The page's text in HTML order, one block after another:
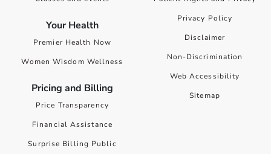
Your Health
Premier Health Now
Women Wisdom Wellness
Pricing and Billing
Price Transparency
Financial Assistance
Surprise Billing Public
Privacy Policy
Disclaimer
Non-Discrimination
Web Accessibility
Sitemap